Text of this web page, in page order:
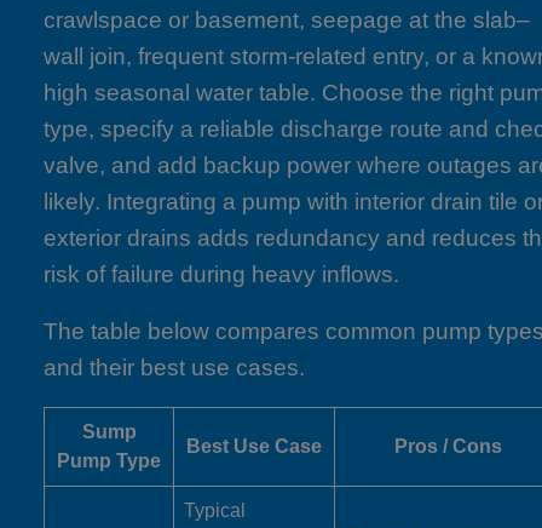
crawlspace or basement, seepage at the slab–
wall join, frequent storm-related entry, or a
high seasonal water table. Choose the right
type, specify a reliable discharge route and
valve, and add backup power where outages
likely. Integrating a pump with interior drain tile
exterior drains adds redundancy and reduces
risk of failure during heavy inflows.
The table below compares common pump
and their best use cases.
Sump
Pump Type
Best Use Case Pros / Cons
Typical